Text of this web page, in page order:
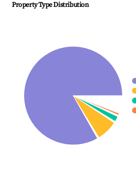
Property Type Distribution